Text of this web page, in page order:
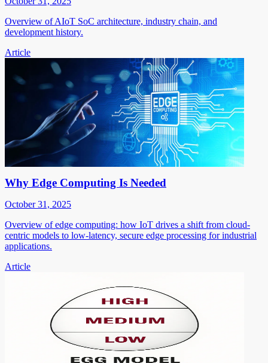
Overview of AIoT SoC architecture, industry chain, and
development history.
Article
Why Edge Computing Is Needed
October 31, 2025
Overview of edge computing: how IoT drives a shift from cloud-
centric models to low-latency, secure edge processing for industrial
applications.
Article